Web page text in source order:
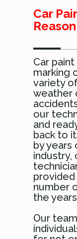
Car
Reason
Car
marking
variety
weather
our
and
back to
by years
industry,
number
the
Our